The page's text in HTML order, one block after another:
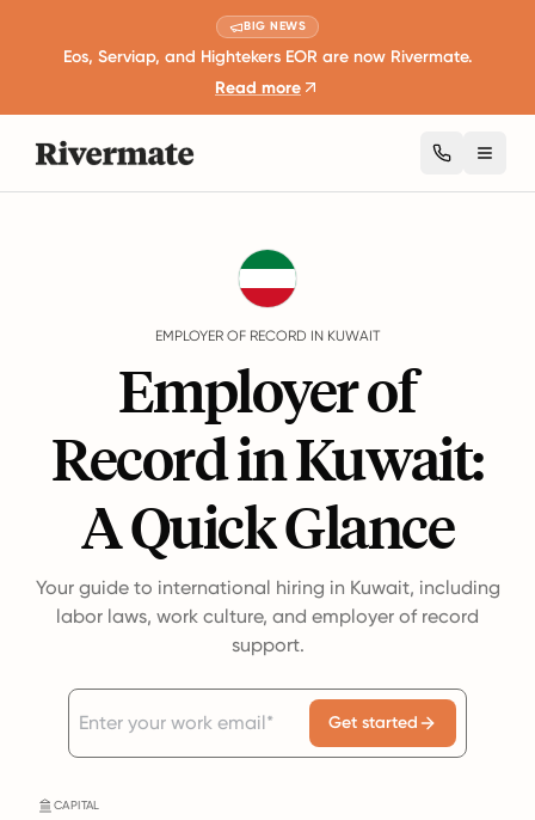
BIG NEWS
Eos, Serviap, and Hightekers EOR are now Rivermate.
Read more
EMPLOYER OF RECORD IN KUWAIT
Employer of
Record in Kuwait:
A Quick Glance
Your guide to international hiring in Kuwait, including
labor laws, work culture, and employer of record
support.
Get started
CAPITAL